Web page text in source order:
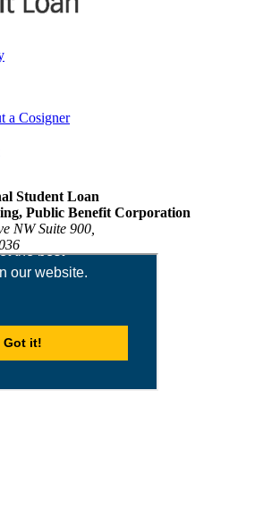
a Cosigner
Student Loan
Public Benefit Corporation
NW Suite 900,